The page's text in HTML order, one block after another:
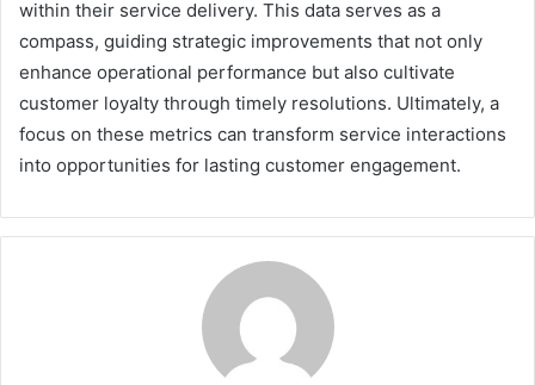
within their service delivery. This data serves as a
compass, guiding strategic improvements that not only
enhance operational performance but also cultivate
customer loyalty through timely resolutions. Ultimately, a
focus on these metrics can transform service interactions
into opportunities for lasting customer engagement.